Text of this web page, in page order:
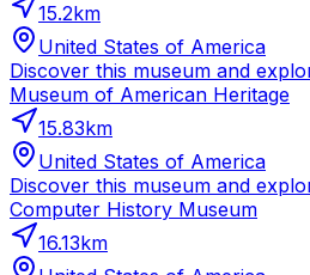
15.2km
United States of America
Discover this museum and
Museum of American Heritage
15.83km
United States of America
Discover this museum and
Computer History Museum
16.13km